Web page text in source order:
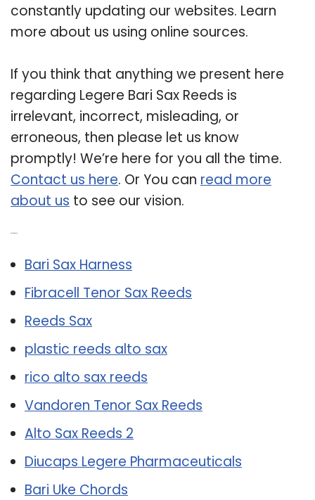
constantly updating our websites. Learn
more about us using online sources.
If you think that anything we present here
regarding Legere Bari Sax Reeds is
irrelevant, incorrect, misleading, or
erroneous, then please let us know
promptly! We’re here for you all the time.
Contact us here. Or You can read more
about us to see our vision.
Bari Sax Harness
Fibracell Tenor Sax Reeds
Reeds Sax
plastic reeds alto sax
rico alto sax reeds
Vandoren Tenor Sax Reeds
Alto Sax Reeds 2
Diucaps Legere Pharmaceuticals
Bari Uke Chords